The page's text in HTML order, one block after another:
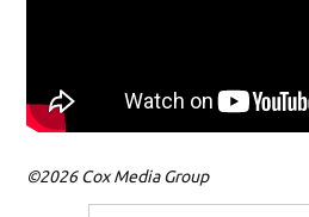
©2026 Cox Media Group